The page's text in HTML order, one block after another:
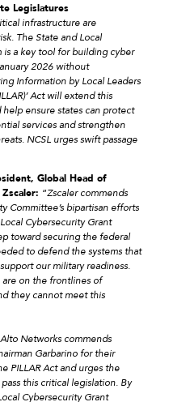
Legislatures
infrastructure are
The State and Local
is a key tool for building cyber
2026 without
Information by Local Leaders
Act will extend this
ensure states can protect
services and strengthen
NCSL urges swift passage
Global Head of
“Zscaler commends
Committee’s bipartisan efforts
Cybersecurity Grant
toward securing the federal
to defend the systems that
our military readiness.
on the frontlines of
they cannot meet this
Networks commends
Garbarino for their
PILLAR Act and urges the
this critical legislation. By
Cybersecurity Grant